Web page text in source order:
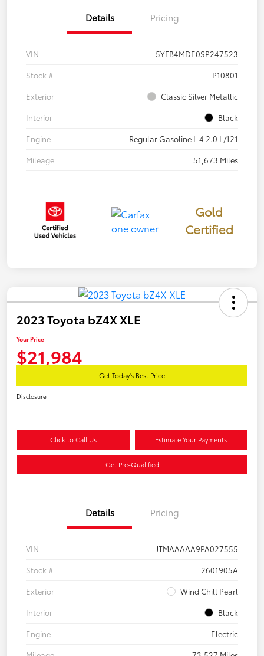
Details Pricing
VIN
5YFB4MDE0SP247523
Stock #
P10801
Exterior
Classic Silver Metallic
Interior
Black
Engine
Regular Gasoline I-4 2.0 L/121
Mileage
51,673 Miles
Gold
Certified
2023 Toyota bZ4X XLE
Your Price
$21,984
Get Today's Best Price
Disclosure
Click to Call Us Estimate Your Payments
Get Pre-Qualified
Details Pricing
VIN
JTMAAAAA9PA027555
Stock #
2601905A
Exterior
Wind Chill Pearl
Interior
Black
Engine
Electric